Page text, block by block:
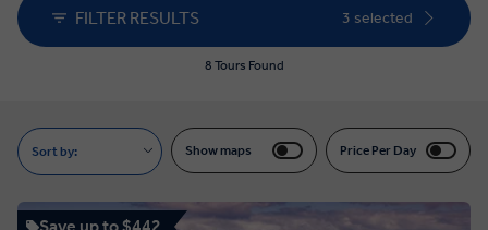
FILTER RESULTS 3 selected
8 Tours Found
Sort by: Show maps Price Per Day